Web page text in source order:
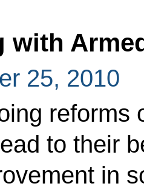
with
25, 2010
reforms
to their
in